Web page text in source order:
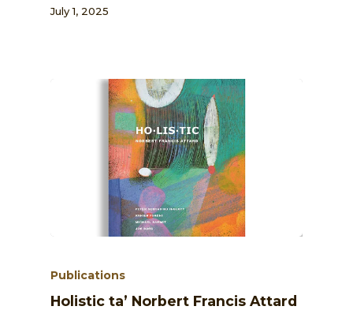
July 1, 2025
Publications
Holistic ta’ Norbert Francis Attard